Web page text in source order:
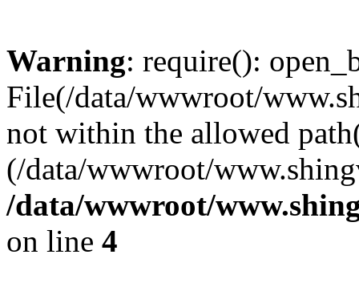
Warning: require():
File(/data/wwwroot/
not within the allowed
(/data/wwwroot/
/data/wwwroot/
on line 4